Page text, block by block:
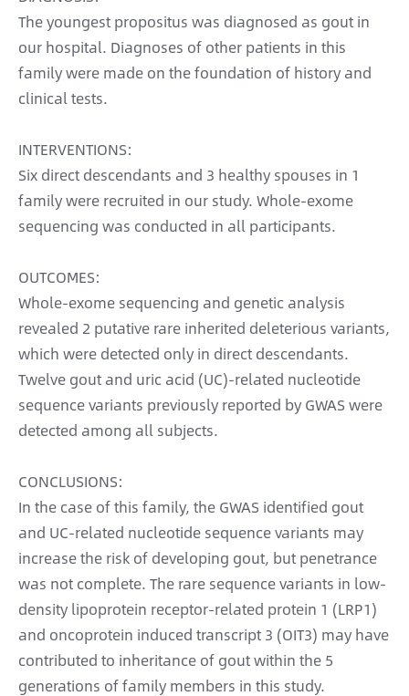
The youngest propositus was diagnosed as gout in
our hospital. Diagnoses of other patients in this
family were made on the foundation of history and
clinical tests.
INTERVENTIONS:
Six direct descendants and 3 healthy spouses in 1
family were recruited in our study. Whole-exome
sequencing was conducted in all participants.
OUTCOMES:
Whole-exome sequencing and genetic analysis
revealed 2 putative rare inherited deleterious variants,
which were detected only in direct descendants.
Twelve gout and uric acid (UC)-related nucleotide
sequence variants previously reported by GWAS were
detected among all subjects.
CONCLUSIONS:
In the case of this family, the GWAS identified gout
and UC-related nucleotide sequence variants may
increase the risk of developing gout, but penetrance
was not complete. The rare sequence variants in low-
density lipoprotein receptor-related protein 1 (LRP1)
and oncoprotein induced transcript 3 (OIT3) may have
contributed to inheritance of gout within the 5
generations of family members in this study.